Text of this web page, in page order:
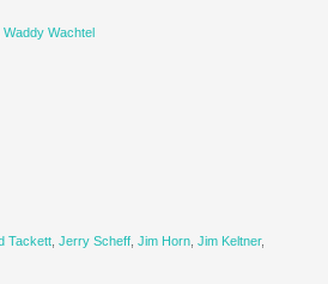
Waddy Wachtel
Tackett, Jerry Scheff, Jim Horn, Jim Keltner,